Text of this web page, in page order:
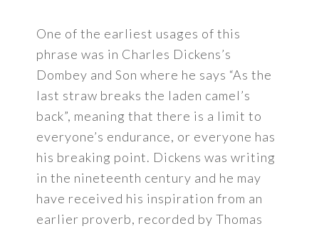
One of the earliest usages of this
phrase was in Charles Dickens’s
Dombey and Son where he says “As the
last straw breaks the laden camel’s
back”, meaning that there is a limit to
everyone’s endurance, or everyone has
his breaking point. Dickens was writing
in the nineteenth century and he may
have received his inspiration from an
earlier proverb, recorded by Thomas